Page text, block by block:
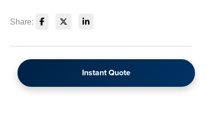
Share:
Instant Quote